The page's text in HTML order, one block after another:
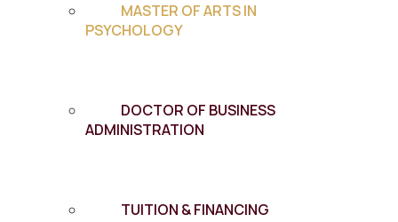
MASTER OF ARTS IN
PSYCHOLOGY
DOCTOR OF BUSINESS
ADMINISTRATION
TUITION & FINANCING